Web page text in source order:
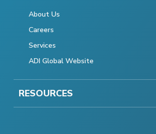
About Us
Careers
Services
ADI Global Website
RESOURCES